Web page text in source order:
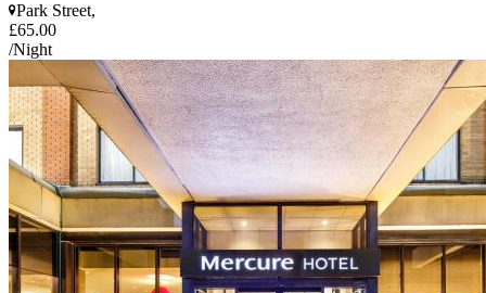
Park Street,
£65.00
/Night